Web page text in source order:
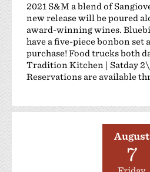
2021 S&M a blend of
new release will be poured
award-winning wines.
have a five-piece bonbon set
purchase! Food trucks both
Tradition Kitchen | Satday
Reservations are available
August
7